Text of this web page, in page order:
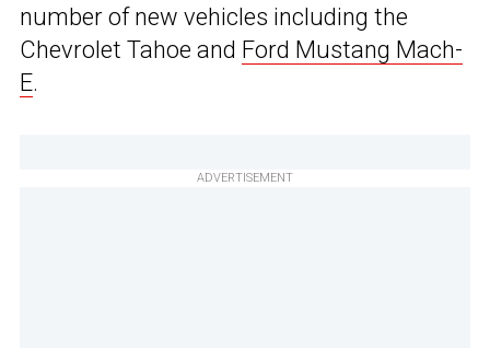
number of new vehicles including the
Chevrolet Tahoe and Ford Mustang Mach-
E.
ADVERTISEMENT